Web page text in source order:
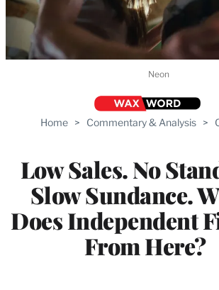
Home > Commentary & Analysis >
Low Sales. No
Slow Sundance.
Does Independent
From Here?
Neon